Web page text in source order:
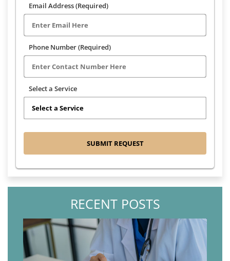
Email Address (Required)
Phone Number (Required)
Select a Service
RECENT POSTS